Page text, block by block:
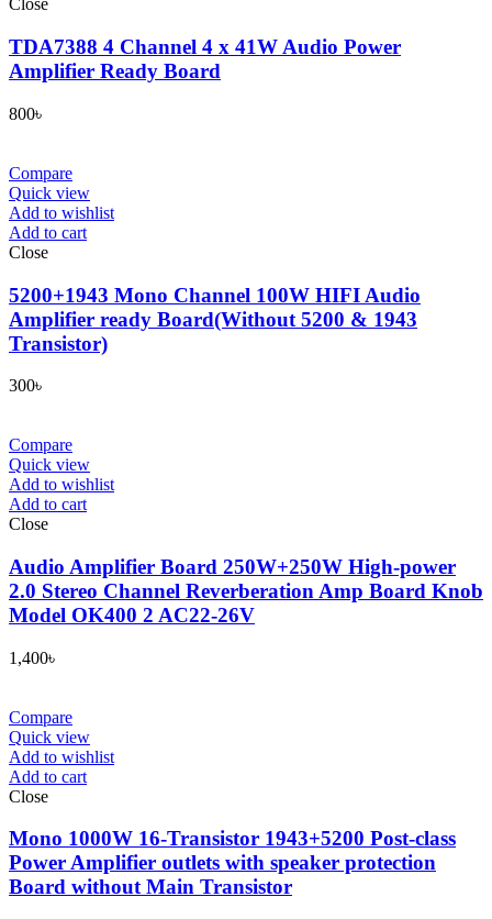
Close
TDA7388 4 Channel 4 x 41W Audio Power
Amplifier Ready Board
800৳
Compare
Quick view
Add to wishlist
Add to cart
Close
5200+1943 Mono Channel 100W HIFI Audio
Amplifier ready Board(Without 5200 & 1943
Transistor)
300৳
Compare
Quick view
Add to wishlist
Add to cart
Close
Audio Amplifier Board 250W+250W High-power
2.0 Stereo Channel Reverberation Amp Board Knob
Model OK400 2 AC22-26V
1,400৳
Compare
Quick view
Add to wishlist
Add to cart
Close
Mono 1000W 16-Transistor 1943+5200 Post-class
Power Amplifier outlets with speaker protection
Board without Main Transistor